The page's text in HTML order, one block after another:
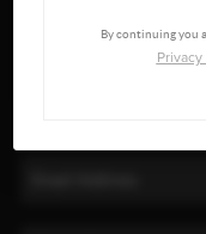
By continuing you